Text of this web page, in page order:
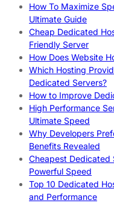
How To Maximize
Ultimate Guide
Cheap Dedicated
Friendly Server
How Does Website
Which Hosting
Dedicated Servers?
How to Improve
High Performance
Ultimate Speed
Why Developers
Benefits Revealed
Cheapest Dedicated
Powerful Speed
Top 10 Dedicated
and Performance